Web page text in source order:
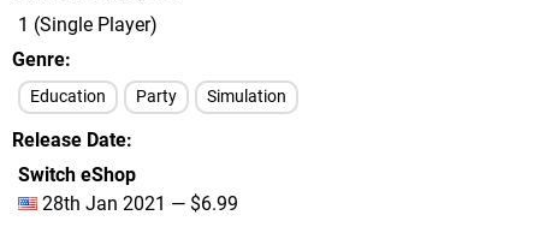
1 (Single Player)
Genre
Education Party Simulation
Release Date
Switch eShop
28th Jan 2021 — $6.99